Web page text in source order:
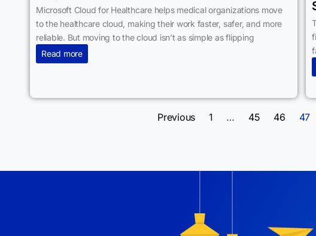
Microsoft Cloud for Healthcare helps medical organizations move
to the healthcare cloud, making their work faster, safer, and more
reliable. But moving to the cloud isn’t as simple as flipping
Read more
Previous 1 … 45 46 47